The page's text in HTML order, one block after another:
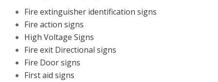
Fire extinguisher identification signs
Fire action signs
High Voltage Signs
Fire exit Directional signs
Fire Door signs
First aid signs